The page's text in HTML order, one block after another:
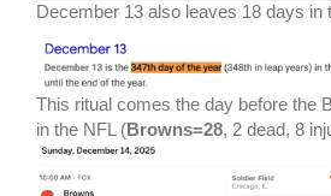
December 13 also leaves 18 days in
This ritual comes the day before the
in the NFL (Browns=28, 2 dead, 8